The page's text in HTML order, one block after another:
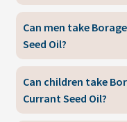
Can men take
Seed Oil?
Can children take
Currant Seed Oil?